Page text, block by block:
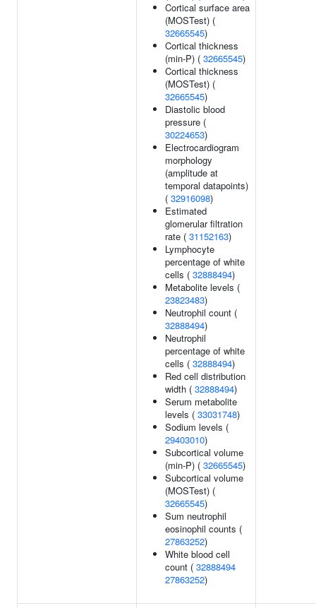
Cortical surface area
(MOSTest) (
32665545)
Cortical thickness
(min-P) ( 32665545)
Cortical thickness
(MOSTest) (
32665545)
Diastolic blood
pressure (
30224653)
Electrocardiogram
morphology
(amplitude at
temporal datapoints)
( 32916098)
Estimated
glomerular filtration
rate ( 31152163)
Lymphocyte
percentage of white
cells ( 32888494)
Metabolite levels (
23823483)
Neutrophil count (
32888494)
Neutrophil
percentage of white
cells ( 32888494)
Red cell distribution
width ( 32888494)
Serum metabolite
levels ( 33031748)
Sodium levels (
29403010)
Subcortical volume
(min-P) ( 32665545)
Subcortical volume
(MOSTest) (
32665545)
Sum neutrophil
eosinophil counts (
27863252)
White blood cell
count ( 32888494
27863252)